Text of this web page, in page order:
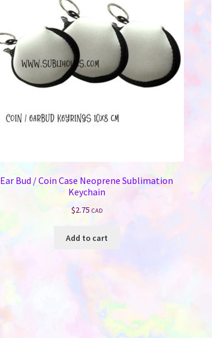
Ear Bud / Coin Case Neoprene Sublimation
Keychain
$2.75 CAD
Add to cart